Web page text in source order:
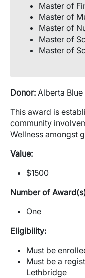
Donor: Alberta
This award is
community
Wellness amongst
Value:
$1500
Number of
One
Eligibility:
Must be
Must be a
Lethbridge
Master of
Master of
Master of
Master of
Master of